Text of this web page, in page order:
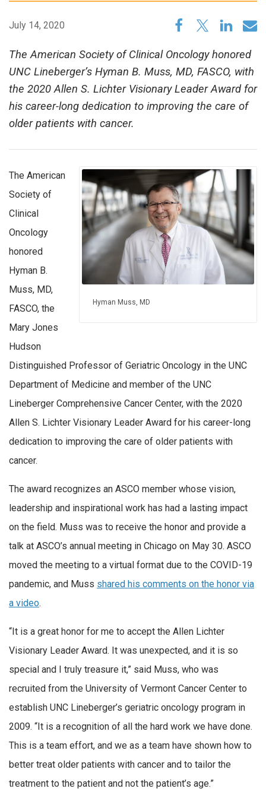
July 14, 2020
The American Society of Clinical Oncology honored
UNC Lineberger’s Hyman B. Muss, MD, FASCO, with
the 2020 Allen S. Lichter Visionary Leader Award for
his career-long dedication to improving the care of
older patients with cancer.
Hyman Muss, MD
The American
Society of
Clinical
Oncology
honored
Hyman B.
Muss, MD,
FASCO, the
Mary Jones
Hudson
Distinguished Professor of Geriatric Oncology in the UNC
Department of Medicine and member of the UNC
Lineberger Comprehensive Cancer Center, with the 2020
Allen S. Lichter Visionary Leader Award for his career-long
dedication to improving the care of older patients with
cancer.
The award recognizes an ASCO member whose vision,
leadership and inspirational work has had a lasting impact
on the field. Muss was to receive the honor and provide a
talk at ASCO’s annual meeting in Chicago on May 30. ASCO
moved the meeting to a virtual format due to the COVID-19
pandemic, and Muss shared his comments on the honor via
a video.
“It is a great honor for me to accept the Allen Lichter
Visionary Leader Award. It was unexpected, and it is so
special and I truly treasure it,” said Muss, who was
recruited from the University of Vermont Cancer Center to
establish UNC Lineberger’s geriatric oncology program in
2009. “It is a recognition of all the hard work we have done.
This is a team effort, and we as a team have shown how to
better treat older patients with cancer and to tailor the
treatment to the patient and not the patient’s age.”